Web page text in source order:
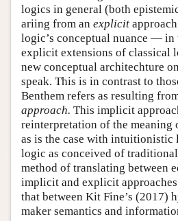
logics in general (both
ariing from an explicit
logic’s conceptual nuance — in
explicit extensions of classical
new conceptual architechture
speak. This is in contrast to
Benthem refers as resulting
approach. This implicit
reinterpretation of the
as is the case with intuitionistic
logic as conceived of
method of translating between
implicit and explicit approaches
that between Kit Fine’s (2017)
maker semantics and